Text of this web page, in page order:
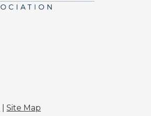
Site Map